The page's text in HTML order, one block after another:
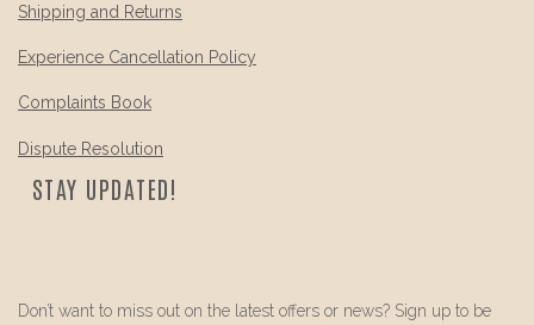
Shipping and Returns
Experience Cancellation Policy
Complaints Book
Dispute Resolution
STAY UPDATED!
Don’t want to miss out on the latest offers or news? Sign up to be